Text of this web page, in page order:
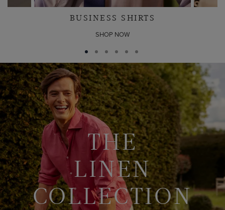
BUSINESS SHIRTS
SHOP NOW
THE
LINEN
COLLECTION